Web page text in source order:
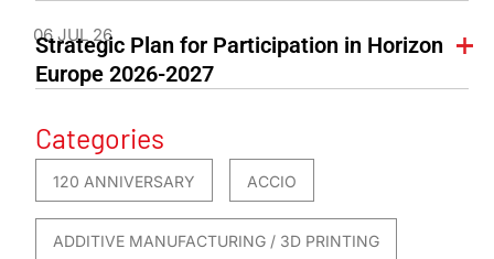
06 JUL 26
Strategic Plan for Participation in Horizon
Europe 2026-2027
Categories
120 ANNIVERSARY ACCIO
ADDITIVE MANUFACTURING / 3D PRINTING